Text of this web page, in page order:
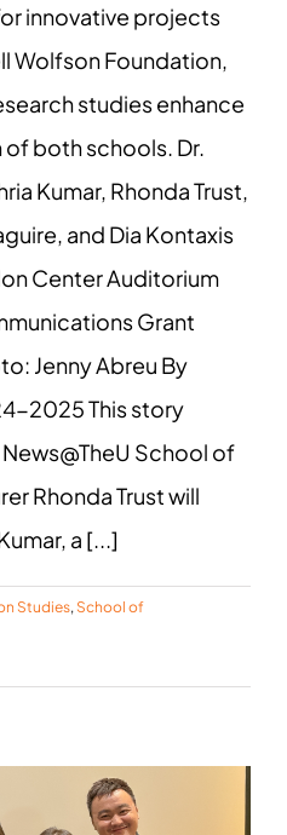
innovative projects
Wolfson Foundation,
studies enhance
both schools. Dr.
Kumar, Rhonda Trust,
and Dia Kontaxis
Center Auditorium
Grant
Jenny Abreu By
2025 This story
School of
Rhonda Trust will
a [...]
Studies, School of